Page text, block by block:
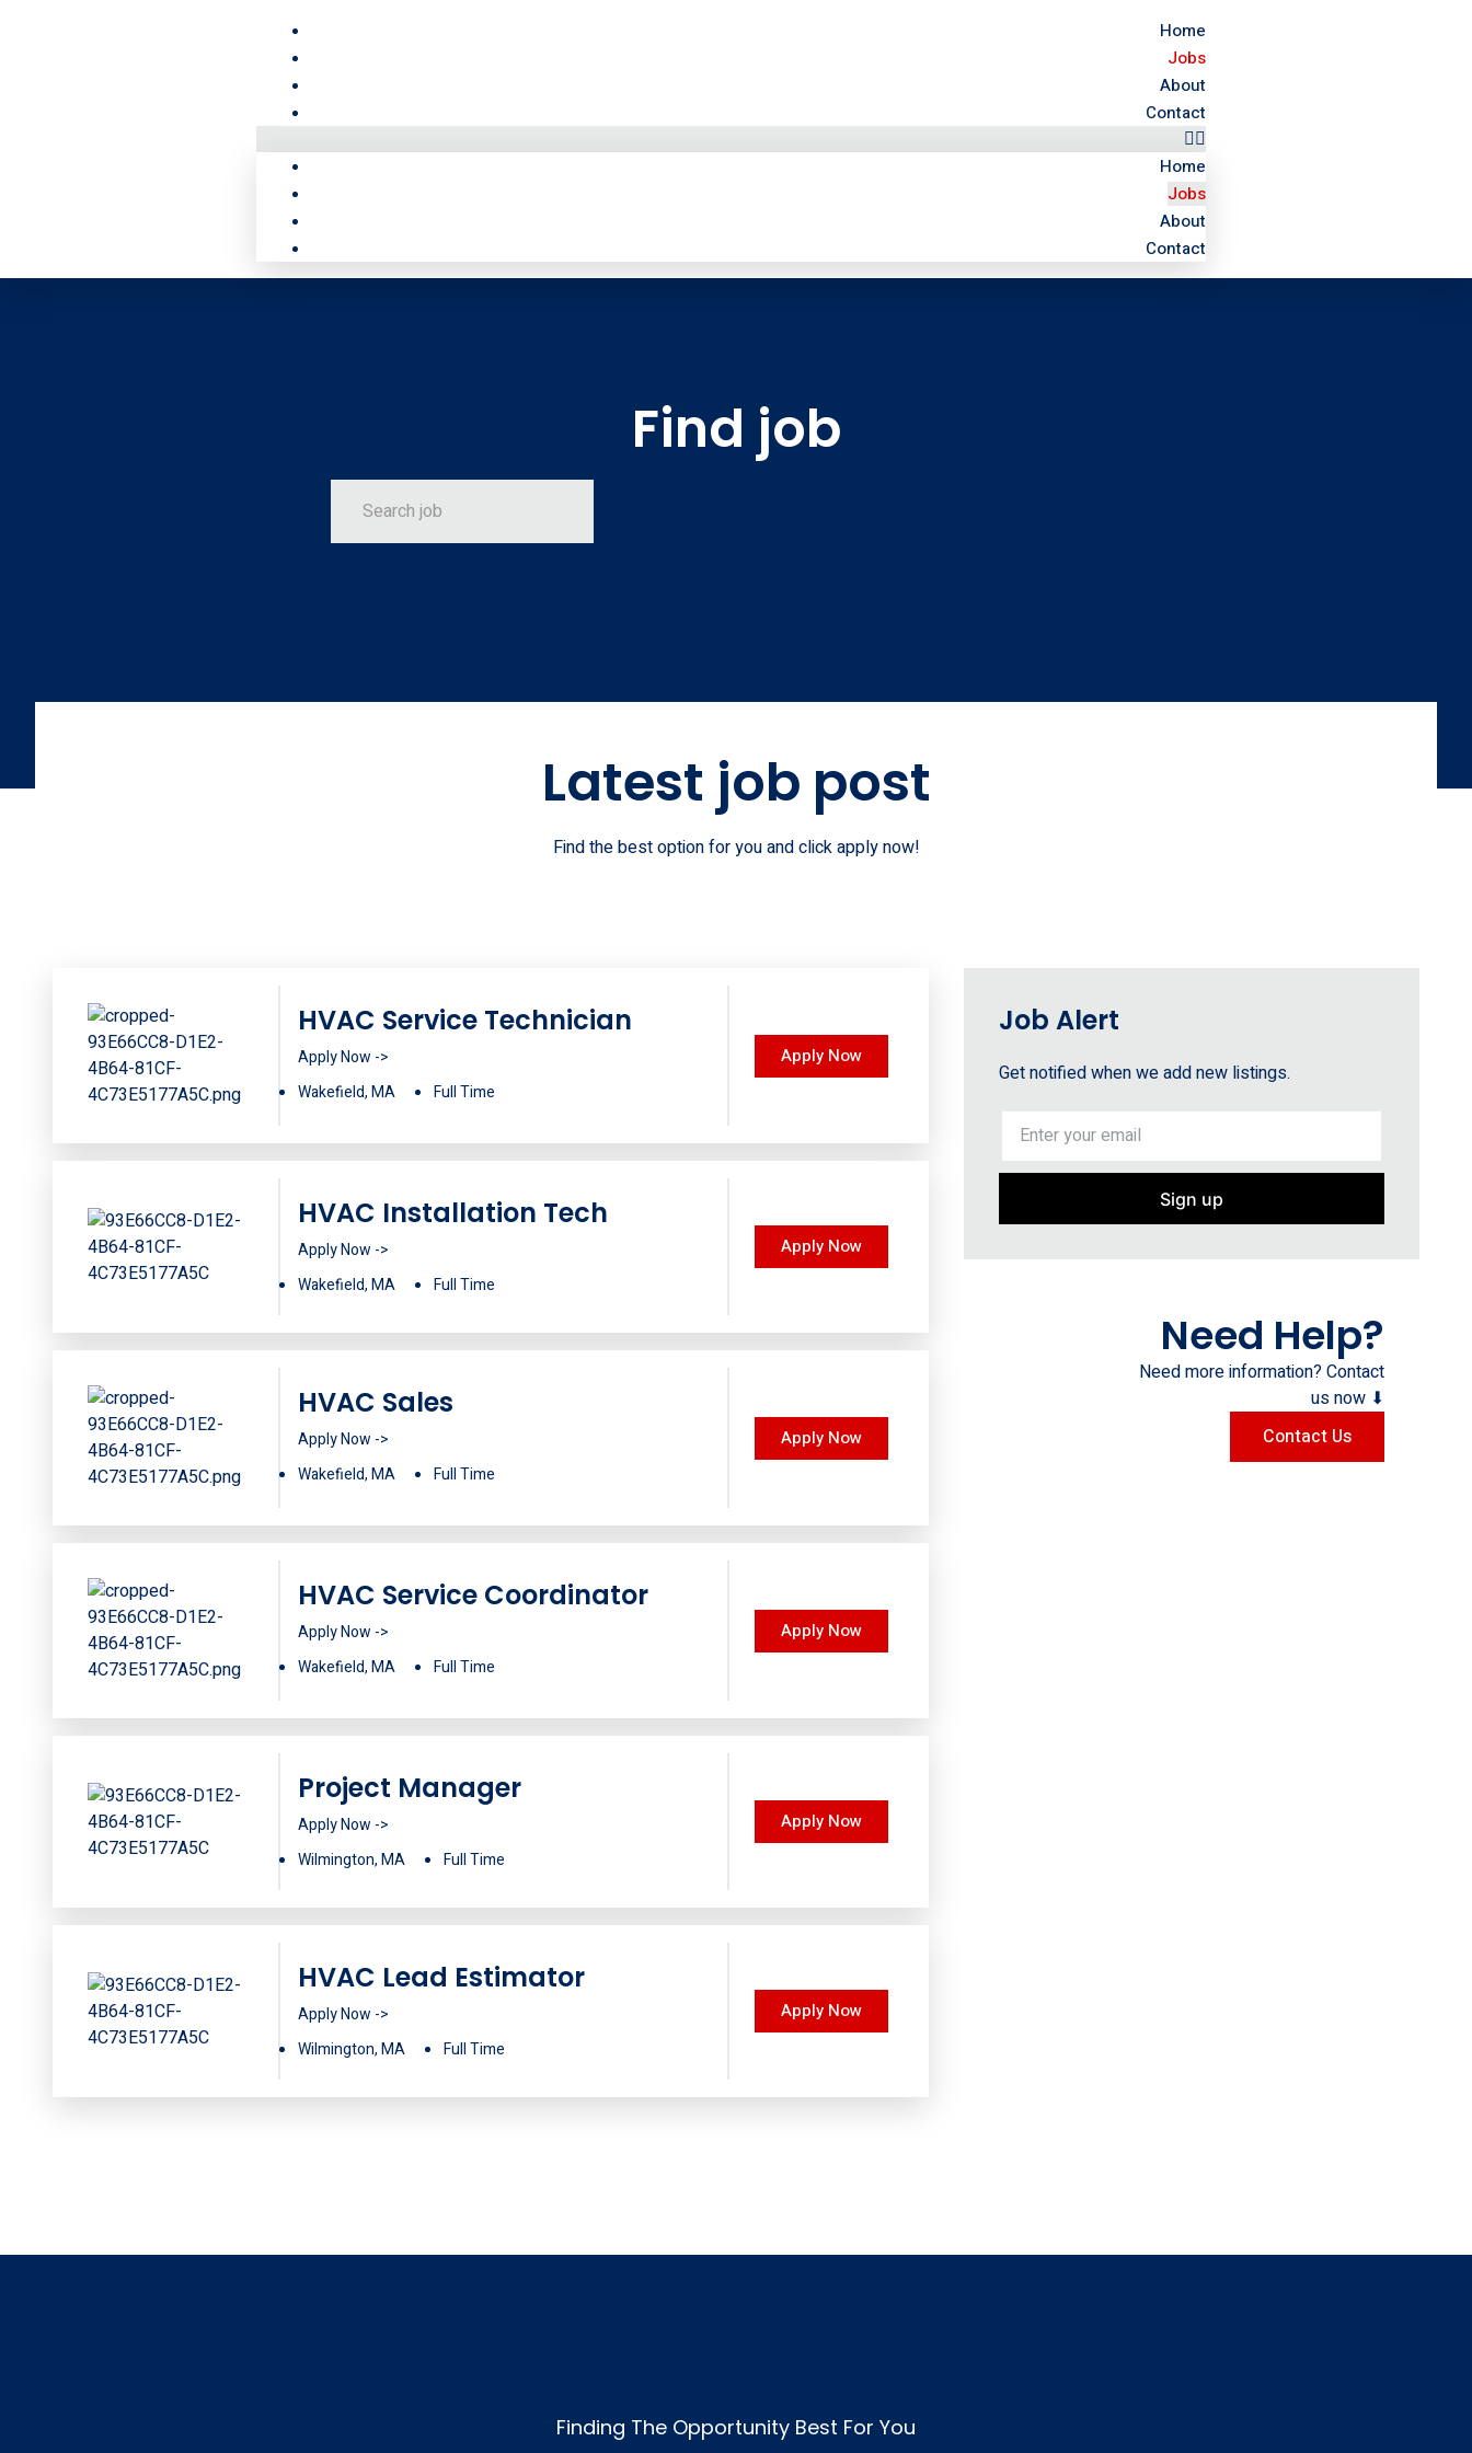
Home
Jobs
About
Contact
Home
Jobs
About
Contact
Find job
Latest job post
Find the best option for you and click apply now!
HVAC Service Technician
Apply Now ->
Wakefield, MA
Full Time
Apply Now
HVAC Installation Tech
Apply Now ->
Wakefield, MA
Full Time
Apply Now
HVAC Sales
Apply Now ->
Wakefield, MA
Full Time
Apply Now
HVAC Service Coordinator
Apply Now ->
Wakefield, MA
Full Time
Apply Now
Project Manager
Apply Now ->
Wilmington, MA
Full Time
Apply Now
HVAC Lead Estimator
Apply Now ->
Wilmington, MA
Full Time
Apply Now
Job Alert
Get notified when we add new listings.
Sign up
Need Help?
Need more information? Contact
us now ⬇
Contact Us
Finding The Opportunity Best For You